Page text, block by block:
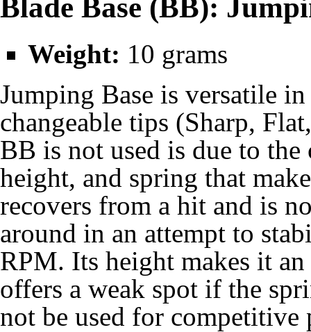
Blade Base (BB):
Weight: 10 grams
Jumping Base is versatile
changeable tips (Sharp,
BB is not used is due to
height, and spring that
recovers from a hit and is
around in an attempt to
RPM. Its height makes it
offers a weak spot if the
not be used for competitive